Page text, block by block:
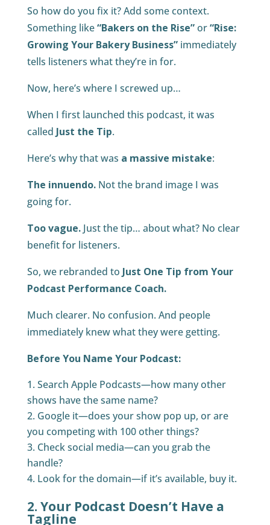
So how do you fix it? Add some context.
Something like“Bakers on the Rise”or“Rise:
Growing Your Bakery Business”immediately
tells listeners what they’re in for.
Now, here’s where I screwed up…
When I first launched this podcast, it was
called Just the Tip.
Here’s why that was a massive mistake:
The innuendo.Not the brand image I was
going for.
Too vague.Just the tip… about what? No clear
benefit for listeners.
So, we rebranded to Just One Tip from Your
Podcast Performance Coach.
Much clearer. No confusion. And people
immediately knew what they were getting.
Before You Name Your Podcast:
Search Apple Podcasts—how many other
shows have the same name?
Google it—does your show pop up, or are
you competing with 100 other things?
Check social media—can you grab the
handle?
Look for the domain—if it’s available, buy it.
2. Your Podcast Doesn’t Have a
Tagline